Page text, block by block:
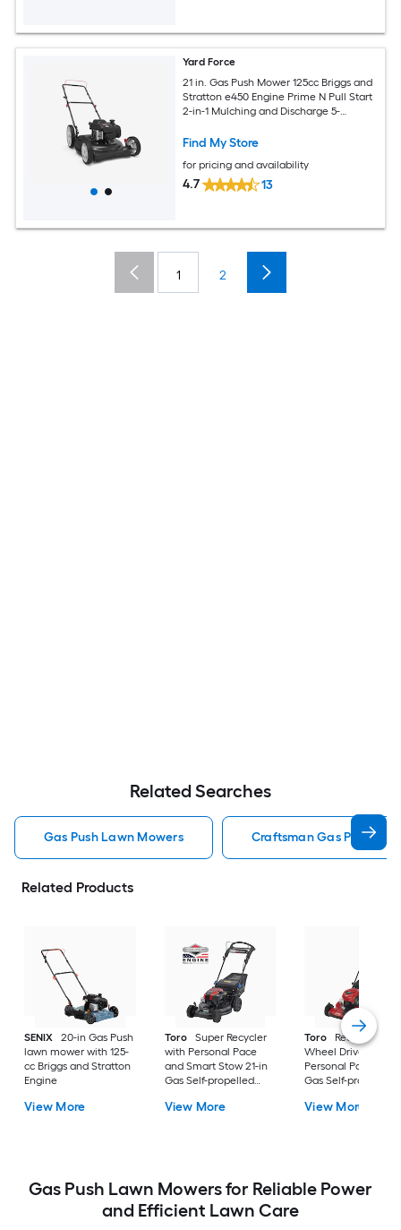
Yard Force
21 in. Gas Push Mower 125cc Briggs and
Stratton e450 Engine Prime N Pull Start
2-in-1 Mulching and Discharge 5-
Find My Store
for pricing and availability
4.7 13
1 2
Related Searches
Gas Push Lawn Mowers Craftsman Gas Push
Related Products
SENIX
20-in Gas Push
lawn mower with 125-
cc Briggs and Stratton
Engine
View More
Toro
Super Recycler
with Personal Pace
and Smart Stow 21-in
Gas Self-propelled
cc Briggs and Stratton
View More
Toro
Recycler All
Wheel Drive with
Personal Pace 22-in
Gas Self-propelled
cc Briggs and
View More
Gas Push Lawn Mowers for Reliable Power
and Efficient Lawn Care